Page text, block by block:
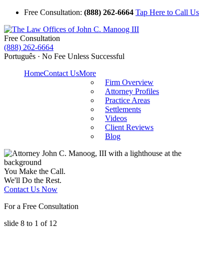
Free Consultation: (888) 262-6664 Tap Here to Call Us
Free Consultation
(888) 262-6664
Português · No Fee Unless Successful
HomeContact UsMore
Firm Overview
Attorney Profiles
Practice Areas
Settlements
Videos
Client Reviews
Blog
You Make the Call.
We'll Do the Rest.
Contact Us Now
For a Free Consultation
slide 8 to 1 of 12